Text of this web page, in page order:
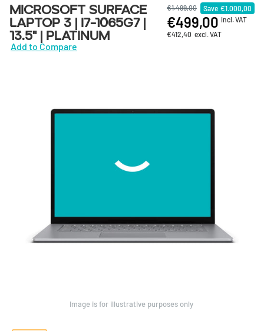
Microsoft Surface
Laptop 3 | i7-1065G7 |
13.5" | Platinum
€1.499,00 Save €1.000,00
€499,00 incl. VAT
€412,40 excl. VAT
Add to Compare
Image is for illustrative purposes only